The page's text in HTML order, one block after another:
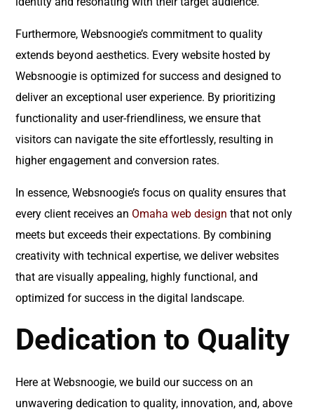
Furthermore, Websnoogie’s commitment to quality
extends beyond aesthetics. Every website hosted by
Websnoogie is optimized for success and designed to
deliver an exceptional user experience. By prioritizing
functionality and user-friendliness, we ensure that
visitors can navigate the site effortlessly, resulting in
higher engagement and conversion rates.
In essence, Websnoogie’s focus on quality ensures that
every client receives an Omaha web design that not only
meets but exceeds their expectations. By combining
creativity with technical expertise, we deliver websites
that are visually appealing, highly functional, and
optimized for success in the digital landscape.
Dedication to Quality
Here at Websnoogie, we build our success on an
unwavering dedication to quality, innovation, and, above